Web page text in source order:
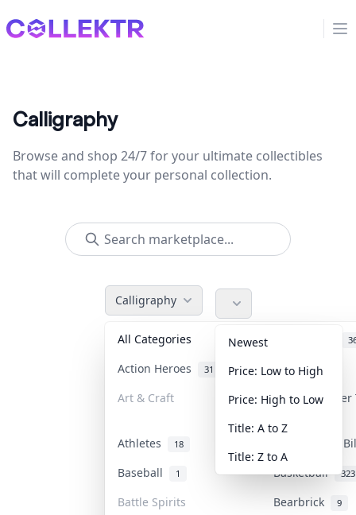
Collektr
Calligraphy
Browse and shop 24/7 for your ultimate collectibles
that will complete your personal collection.
Calligraphy
All Categories
Action Heroes 31 Anime 103
Art & Craft Art &
Athletes 18
Banknotes &
Baseball
1 Basketball 323
Battle Spirits Bearbrick 9
Newest
Price: Low to High
Price: High to Low
Title: A to Z
Title: Z to A